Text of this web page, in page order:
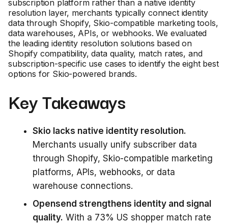
subscription platform rather than a native identity
resolution layer, merchants typically connect identity
data through Shopify, Skio-compatible marketing tools,
data warehouses, APIs, or webhooks. We evaluated
the leading identity resolution solutions based on
Shopify compatibility, data quality, match rates, and
subscription-specific use cases to identify the eight best
options for Skio-powered brands.
Key Takeaways
Skio lacks native identity resolution.
Merchants usually unify subscriber data
through Shopify, Skio-compatible marketing
platforms, APIs, webhooks, or data
warehouse connections.
Opensend strengthens identity and signal
quality. With a 73% US shopper match rate